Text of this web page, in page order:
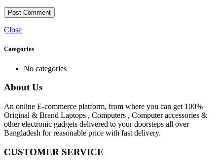
Close
Categories
No categories
About Us
An online E-commerce platform, from where you can get 100%
Original & Brand Laptops , Computers , Computer accessories &
other electronic gadgets delivered to your doorsteps all over
Bangladesh for reasonable price with fast delivery.
CUSTOMER SERVICE